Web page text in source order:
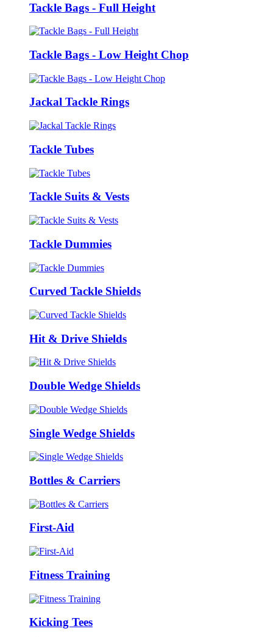
Tackle Bags - Full Height
Tackle Bags - Low Height Chop
Jackal Tackle Rings
Tackle Tubes
Tackle Suits & Vests
Tackle Dummies
Curved Tackle Shields
Hit & Drive Shields
Double Wedge Shields
Single Wedge Shields
Bottles & Carriers
First-Aid
Fitness Training
Kicking Tees